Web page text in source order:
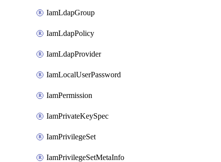
IamLdapGroup
IamLdapPolicy
IamLdapProvider
IamLocalUserPassword
IamPermission
IamPrivateKeySpec
IamPrivilegeSet
IamPrivilegeSetMetaInfo